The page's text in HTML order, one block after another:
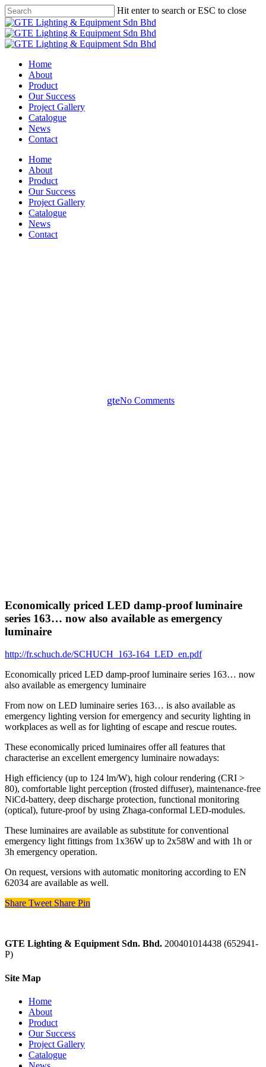
Skip
to
main
content
Hit enter to search or ESC to close
Close
Search
Menu
Home
About
Product
Our Success
Project Gallery
Catalogue
News
Contact
Home
About
Product
Our Success
Project Gallery
Catalogue
News
Contact
gteNo Comments
Economically priced LED damp-proof luminaire
series 163… now also available as emergency
luminaire
http://fr.schuch.de/SCHUCH_163-164_LED_en.pdf
Economically priced LED damp-proof luminaire series 163… now
also available as emergency luminaire
From now on LED luminaire series 163… is also available as
emergency lighting version for emergency and security lighting in
workplaces as well as for lighting of escape and rescue routes.
These economically priced luminaires offer all features that
characterise an excellent emergency luminaire nowadays:
High efficiency (up to 124 lm/W), high colour rendering (CRI >
80), comfortable light perception (frosted diffuser), maintenance-free
NiCd-battery, deep discharge protection, functional monitoring
(optical), future-proof by using Zhaga-conformal LED-modules.
These luminaires are available as substitute for conventional
emergency light fittings from 1x36W up to 2x58W and with 1h or
3h emergency operation.
On request, versions with automatic monitoring according to EN
62034 are available as well.
Share Tweet Share Pin
GTE Lighting & Equipment Sdn. Bhd. 200401014438 (652941-
P)
Site Map
Home
About
Product
Our Success
Project Gallery
Catalogue